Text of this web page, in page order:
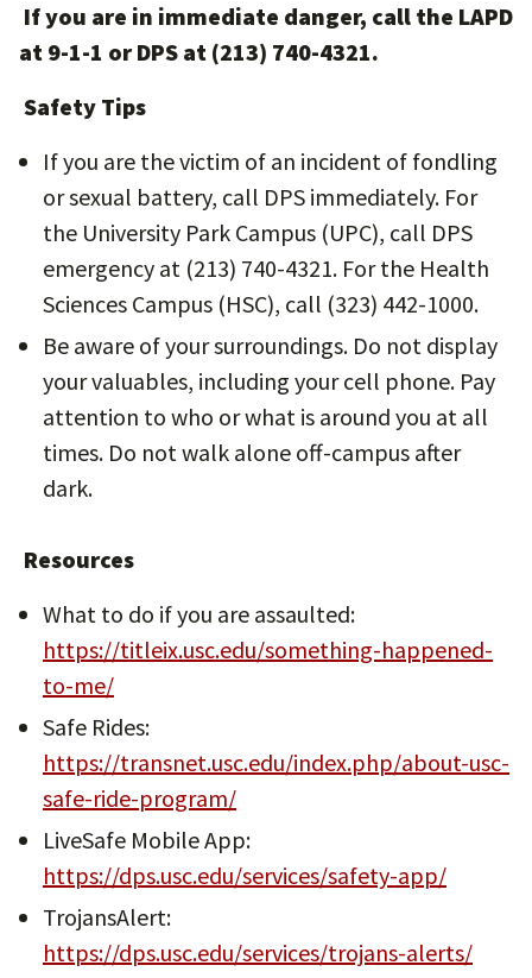
If you are in immediate danger, call the LAPD
at 9-1-1 or DPS at (213) 740-4321.
Safety Tips
If you are the victim of an incident of fondling
or sexual battery, call DPS immediately. For
the University Park Campus (UPC), call DPS
emergency at (213) 740-4321. For the Health
Sciences Campus (HSC), call (323) 442-1000.
Be aware of your surroundings. Do not display
your valuables, including your cell phone. Pay
attention to who or what is around you at all
times. Do not walk alone off-campus after
dark.
Resources
What to do if you are assaulted:
https://titleix.usc.edu/something-happened-
to-me/
Safe Rides:
https://transnet.usc.edu/index.php/about-usc-
safe-ride-program/
LiveSafe Mobile App:
https://dps.usc.edu/services/safety-app/
TrojansAlert:
https://dps.usc.edu/services/trojans-alerts/